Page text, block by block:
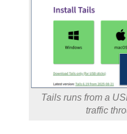
Tails runs from a
traffic